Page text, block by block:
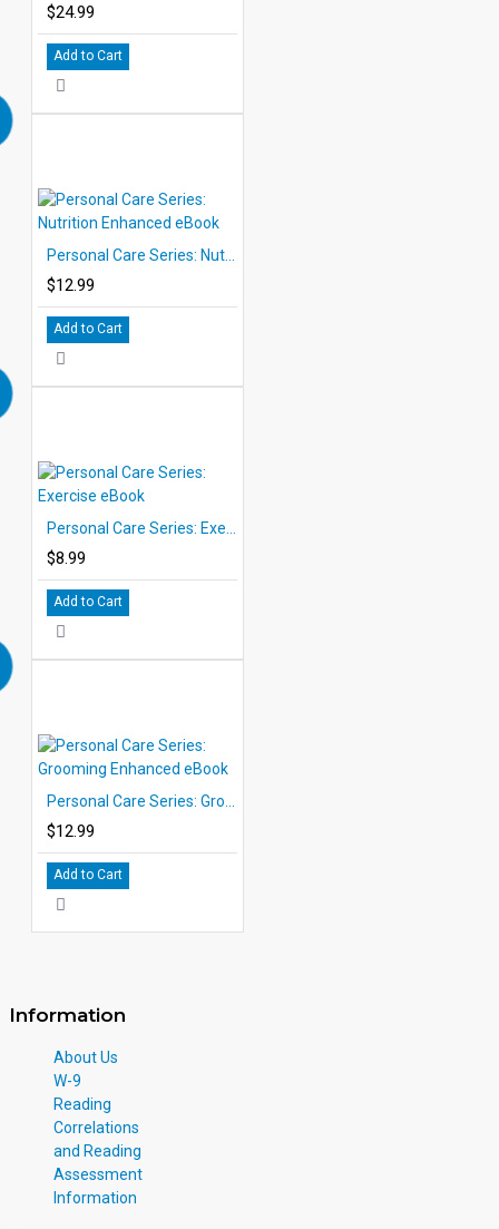
$24.99
Add to Cart
$12.99
Add to Cart
$8.99
Add to Cart
$12.99
Add to Cart
Information
About Us
W-9
Reading
Correlations
and Reading
Assessment
Information